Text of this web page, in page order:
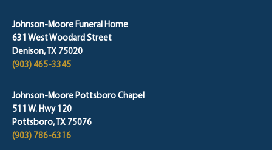
Johnson-Moore Funeral Home
631 West Woodard Street
Denison, TX 75020
(903) 465-3345
Johnson-Moore Pottsboro Chapel
511 W. Hwy 120
Pottsboro, TX 75076
(903) 786-6316